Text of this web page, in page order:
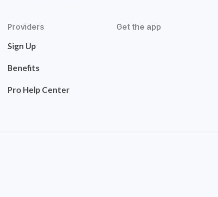
Providers
Sign Up
Benefits
Pro Help Center
Get the app